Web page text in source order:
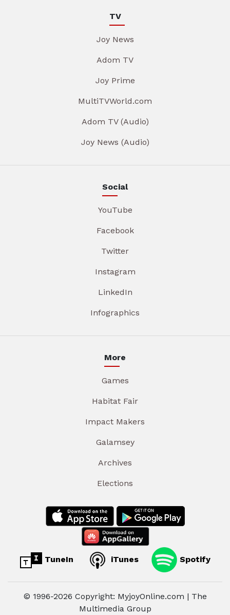
TV
Joy News
Adom TV
Joy Prime
MultiTVWorld.com
Adom TV (Audio)
Joy News (Audio)
Social
YouTube
Facebook
Twitter
Instagram
LinkedIn
Infographics
More
Games
Habitat Fair
Impact Makers
Galamsey
Archives
Elections
TuneIn iTunes Spotify
© 1996-2026 Copyright: MyjoyOnline.com | The
Multimedia Group